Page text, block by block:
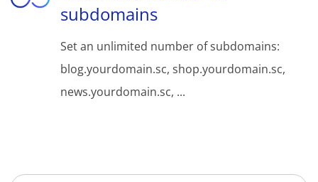
subdomains
Set an unlimited number of subdomains:
blog.yourdomain.sc, shop.yourdomain.sc,
news.yourdomain.sc, ...